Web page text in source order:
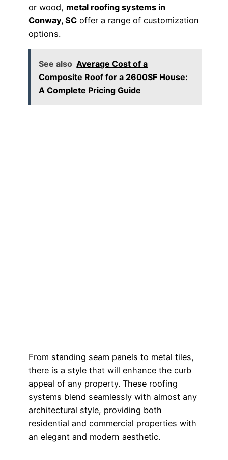
or wood, metal roofing systems in
Conway, SC offer a range of customization
options.
See also Average Cost of a
Composite Roof for a 2600SF House:
A Complete Pricing Guide
From standing seam panels to metal tiles,
there is a style that will enhance the curb
appeal of any property. These roofing
systems blend seamlessly with almost any
architectural style, providing both
residential and commercial properties with
an elegant and modern aesthetic.